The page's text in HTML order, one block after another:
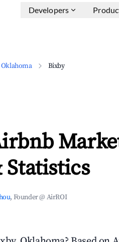
Developers
Oklahoma Bixby
Statistics
, Founder @ AirROI